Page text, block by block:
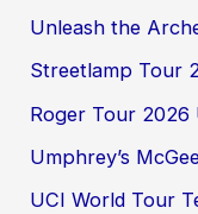
Unleash the
Streetlamp Tour
Roger Tour 2026
Umphrey’s
UCI World Tour